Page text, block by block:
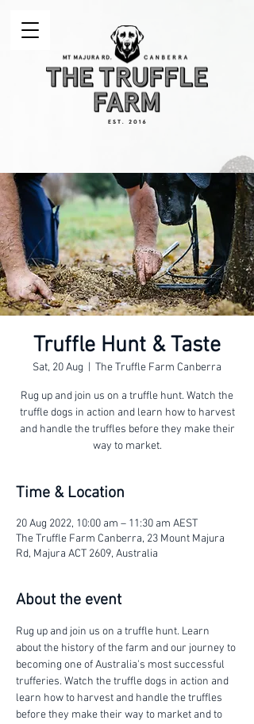
Truffle Hunt & Taste
Sat, 20 Aug The Truffle Farm Canberra
Rug up and join us on a truffle hunt. Watch the
truffle dogs in action and learn how to harvest
and handle the truffles before they make their
way to market.
Time & Location
20 Aug 2022, 10:00 am – 11:30 am AEST
The Truffle Farm Canberra, 23 Mount Majura
Rd, Majura ACT 2609, Australia
About the event
Rug up and join us on a truffle hunt. Learn
about the history of the farm and our journey to
becoming one of Australia's most successful
trufferies. Watch the truffle dogs in action and
learn how to harvest and handle the truffles
before they make their way to market and to